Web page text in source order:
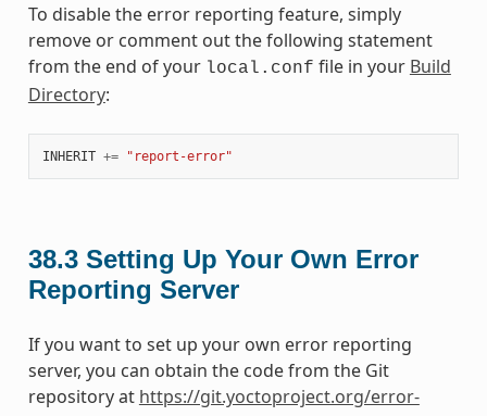
To disable the error reporting feature, simply
remove or comment out the following statement
from the end of your local.conf file in your Build
Directory:
INHERIT += "report-error"
38.3 Setting Up Your Own Error
Reporting Server
If you want to set up your own error reporting
server, you can obtain the code from the Git
repository at https://git.yoctoproject.org/error-